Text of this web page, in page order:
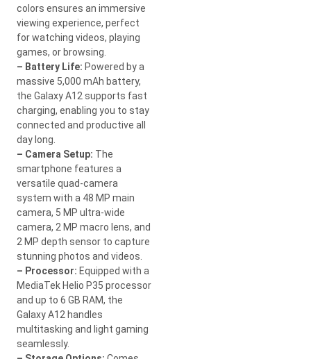
colors ensures an immersive
viewing experience, perfect
for watching videos, playing
games, or browsing.
– Battery Life: Powered by a
massive 5,000 mAh battery,
the Galaxy A12 supports fast
charging, enabling you to stay
connected and productive all
day long.
– Camera Setup: The
smartphone features a
versatile quad-camera
system with a 48 MP main
camera, 5 MP ultra-wide
camera, 2 MP macro lens, and
2 MP depth sensor to capture
stunning photos and videos.
– Processor: Equipped with a
MediaTek Helio P35 processor
and up to 6 GB RAM, the
Galaxy A12 handles
multitasking and light gaming
seamlessly.